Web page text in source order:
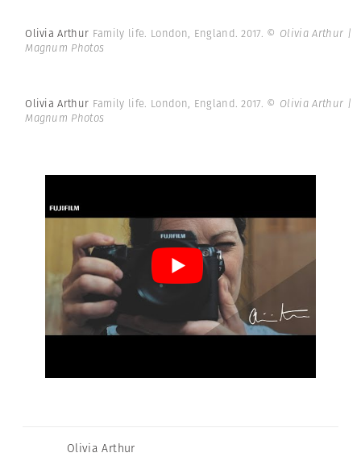
Olivia Arthur Family life. London, England. 2017. © Olivia Arthur |
Magnum Photos
Olivia Arthur Family life. London, England. 2017. © Olivia Arthur |
Magnum Photos
Olivia Arthur